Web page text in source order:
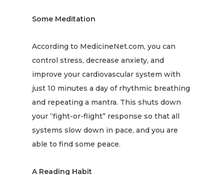
Some Meditation
According to MedicineNet.com, you can
control stress, decrease anxiety, and
improve your cardiovascular system with
just 10 minutes a day of rhythmic breathing
and repeating a mantra. This shuts down
your “fight-or-flight” response so that all
systems slow down in pace, and you are
able to find some peace.
A Reading Habit